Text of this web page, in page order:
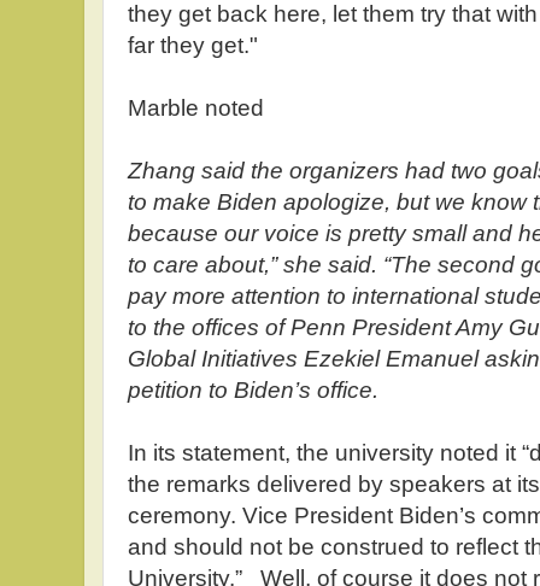
they get back here, let them try that
far they get."
Marble noted
Zhang said the organizers had two
to make Biden apologize, but we know
because our voice is pretty small and
to care about,” she said. “The second
pay more attention to international
to the offices of Penn President Amy
Global Initiatives Ezekiel Emanuel
petition to Biden’s office.
In its statement, the university noted it
the remarks delivered by speakers at
ceremony. Vice President Biden’s
and should not be construed to reflect
University.” Well, of course it does not